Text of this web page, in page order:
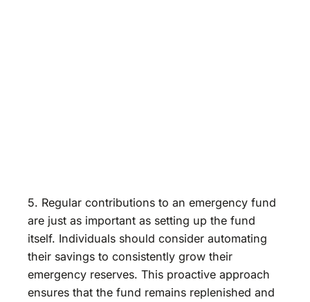
5. Regular contributions to an emergency fund
are just as important as setting up the fund
itself. Individuals should consider automating
their savings to consistently grow their
emergency reserves. This proactive approach
ensures that the fund remains replenished and